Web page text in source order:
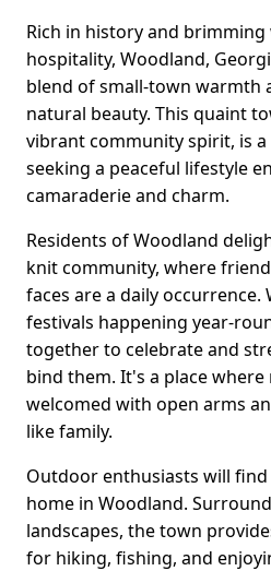
Rich in history and
hospitality, Woodland,
blend of small-town warmth
natural beauty. This quaint
vibrant community spirit, is
seeking a peaceful lifestyle
camaraderie and charm.
Residents of Woodland
knit community, where
faces are a daily occurrence.
festivals happening year-
together to celebrate and
bind them. It's a place
welcomed with open arms
like family.
Outdoor enthusiasts will
home in Woodland.
landscapes, the town
for hiking, fishing, and